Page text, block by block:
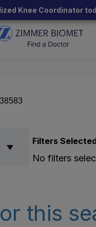
Knee Coordinator
Filters
No filters
this